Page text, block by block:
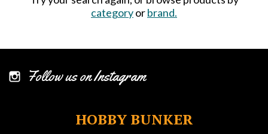
categoryorbrand.
Follow us on Instagram
HOBBY BUNKER